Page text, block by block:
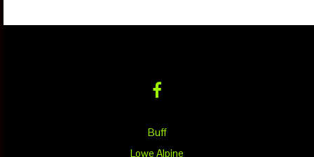
Buff
Lowe Alpine